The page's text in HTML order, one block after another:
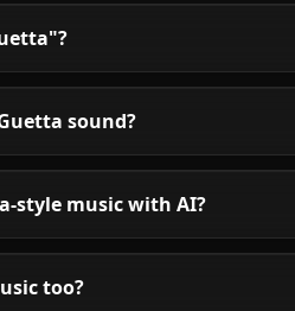
sound?
style music with AI?
too?